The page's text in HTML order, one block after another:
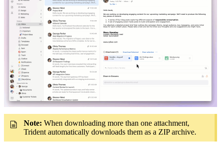
Note: When downloading more than one attachment,
Trident automatically downloads them as a ZIP archive.